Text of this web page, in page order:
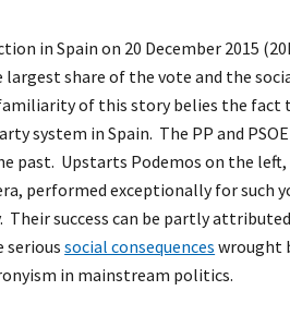
in Spain on 20 December 2015
largest share of the vote and the
of this story belies the fact
system in Spain. The PP and
past. Upstarts Podemos on the
performed exceptionally for such
Their success can be partly
serioussocial consequences wrought
in mainstream politics.